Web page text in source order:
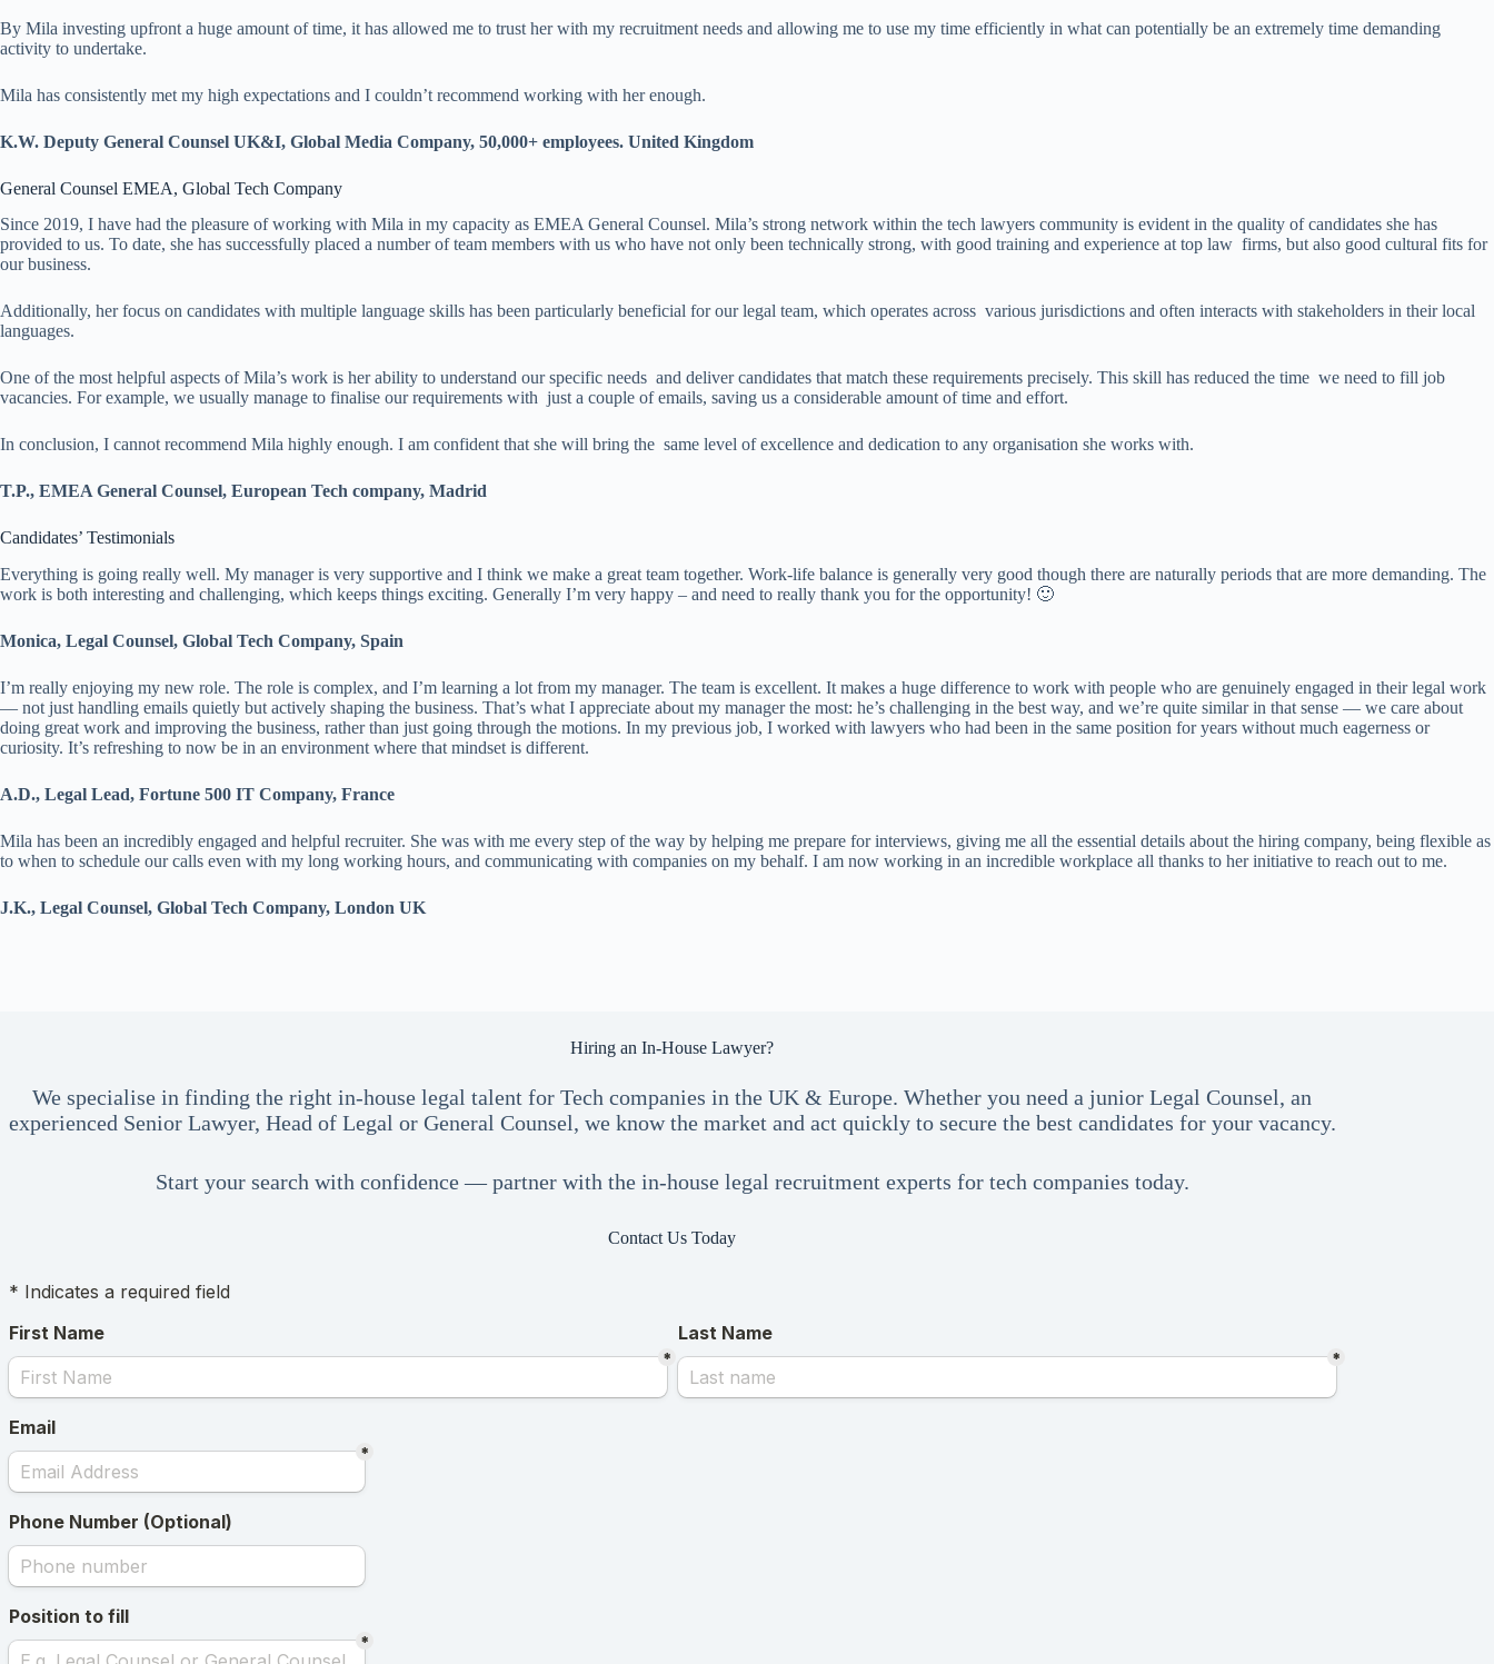
By Mila investing upfront a huge amount of time, it has allowed me to trust her with my recruitment needs and allowing me to use my time efficiently in what can potentially be an extremely time demanding
activity to undertake.
Mila has consistently met my high expectations and I couldn’t recommend working with her enough.
K.W. Deputy General Counsel UK&I, Global Media Company, 50,000+ employees. United Kingdom
General Counsel EMEA, Global Tech Company
Since 2019, I have had the pleasure of working with Mila in my capacity as EMEA General Counsel. Mila’s strong network within the tech lawyers community is evident in the quality of candidates she has
provided to us. To date, she has successfully placed a number of team members with us who have not only been technically strong, with good training and experience at top law firms, but also good cultural fits for
our business.
Additionally, her focus on candidates with multiple language skills has been particularly beneficial for our legal team, which operates across various jurisdictions and often interacts with stakeholders in their local
languages.
One of the most helpful aspects of Mila’s work is her ability to understand our specific needs and deliver candidates that match these requirements precisely. This skill has reduced the time we need to fill job
vacancies. For example, we usually manage to finalise our requirements with just a couple of emails, saving us a considerable amount of time and effort.
In conclusion, I cannot recommend Mila highly enough. I am confident that she will bring the same level of excellence and dedication to any organisation she works with.
T.P., EMEA General Counsel, European Tech company, Madrid
Candidates’ Testimonials
Everything is going really well. My manager is very supportive and I think we make a great team together. Work-life balance is generally very good though there are naturally periods that are more demanding. The
work is both interesting and challenging, which keeps things exciting. Generally I’m very happy – and need to really thank you for the opportunity! 🙂
Monica, Legal Counsel, Global Tech Company, Spain
I’m really enjoying my new role. The role is complex, and I’m learning a lot from my manager. The team is excellent. It makes a huge difference to work with people who are genuinely engaged in their legal work
— not just handling emails quietly but actively shaping the business. That’s what I appreciate about my manager the most: he’s challenging in the best way, and we’re quite similar in that sense — we care about
doing great work and improving the business, rather than just going through the motions. In my previous job, I worked with lawyers who had been in the same position for years without much eagerness or
curiosity. It’s refreshing to now be in an environment where that mindset is different.
A.D., Legal Lead, Fortune 500 IT Company, France
Mila has been an incredibly engaged and helpful recruiter. She was with me every step of the way by helping me prepare for interviews, giving me all the essential details about the hiring company, being flexible as
to when to schedule our calls even with my long working hours, and communicating with companies on my behalf. I am now working in an incredible workplace all thanks to her initiative to reach out to me.
J.K., Legal Counsel, Global Tech Company, London UK
Hiring an In-House Lawyer?
We specialise in finding the right in-house legal talent for Tech companies in the UK & Europe. Whether you need a junior Legal Counsel, an
experienced Senior Lawyer, Head of Legal or General Counsel, we know the market and act quickly to secure the best candidates for your vacancy.
Start your search with confidence — partner with the in-house legal recruitment experts for tech companies today.
Contact Us Today